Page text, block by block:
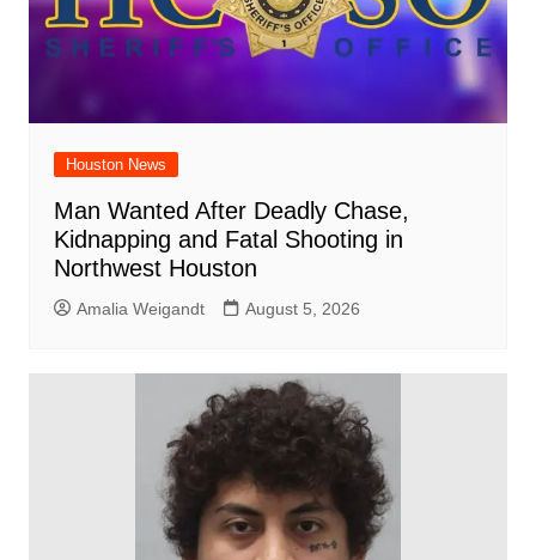
Houston News
Man Wanted After Deadly Chase,
Kidnapping and Fatal Shooting in
Northwest Houston
Amalia Weigandt August 5, 2026